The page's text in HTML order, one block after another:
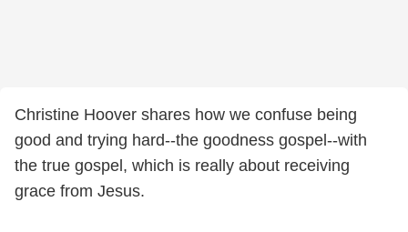
Christine Hoover shares how we confuse being
good and trying hard--the goodness gospel--with
the true gospel, which is really about receiving
grace from Jesus.